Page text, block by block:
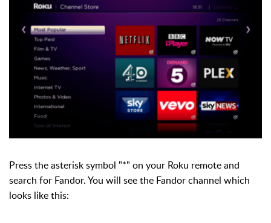
Press the asterisk symbol "*" on your Roku remote and
search for Fandor. You will see the Fandor channel which
looks like this: